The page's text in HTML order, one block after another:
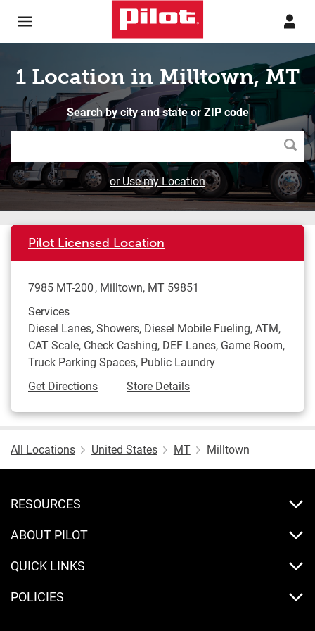
1 Location in Milltown, MT
Search by city and state or ZIP code
or Use my Location
Pilot Licensed Location
7985 MT-200 Milltown, MT 59851
Services
Diesel Lanes, Showers, Diesel Mobile Fueling, ATM,
CAT Scale, Check Cashing, DEF Lanes, Game Room,
Truck Parking Spaces, Public Laundry
Get DirectionsLink Opens in New Tab
Store Details
All Locations United States MT Milltown
RESOURCES
ABOUT PILOT
QUICK LINKS
POLICIES